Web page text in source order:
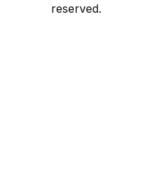
reserved.